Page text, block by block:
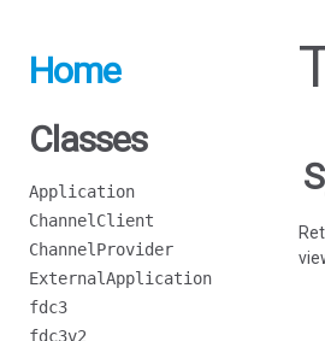
Home
Classes
Application
ChannelClient
ChannelProvider
ExternalApplication
fdc3
fdc3v2